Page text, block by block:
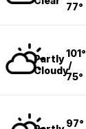
77°
Partly
Cloudy
101°
/
75°
97°